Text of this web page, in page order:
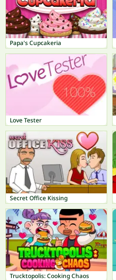
Papa's Cupcakeria
Love Tester
Secret Office Kissing
Trucktopolis: Cooking Chaos